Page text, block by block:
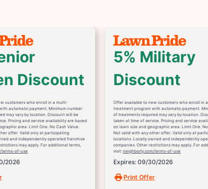
Discount
customers who enroll in a multi-
automatic payment. Minimum number
may vary by location. Discount will be
Pricing and service availability are based
area. Limit One. No Cash Value.
offer. Valid only at participating
and independently operated franchise
may apply. For additional terms,
terms-of-use
2026
5% Military
Discount
Offer available to new customers who enroll in
treatment program with automatic payment.
of treatments required may vary by location.
taken at time of service. Pricing and service
on lawn size and geographic area. Limit One. No
Not valid with any other offer. Valid only at
locations. Locally owned and independently
companies. Other restrictions may apply. For
visit: neighborly.com/terms-of-use
Expires: 09/30/2026
Print Offer